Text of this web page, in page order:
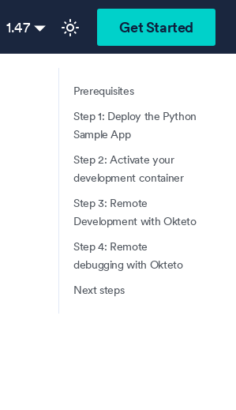
1.47 Get Started
Prerequisites
Step 1: Deploy the Python
Sample App
Step 2: Activate your
development container
Step 3: Remote
Development with Okteto
Step 4: Remote
debugging with Okteto
Next steps